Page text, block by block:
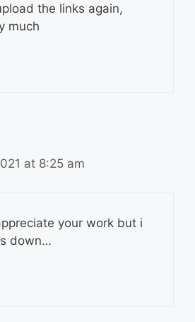
the links again,
much
at 8:25 am
your work but i
down…